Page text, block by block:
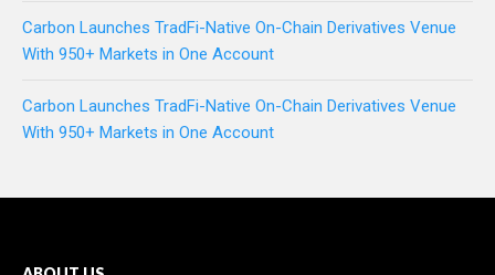
Carbon Launches TradFi-Native On-Chain Derivatives Venue
With 950+ Markets in One Account
Carbon Launches TradFi-Native On-Chain Derivatives Venue
With 950+ Markets in One Account